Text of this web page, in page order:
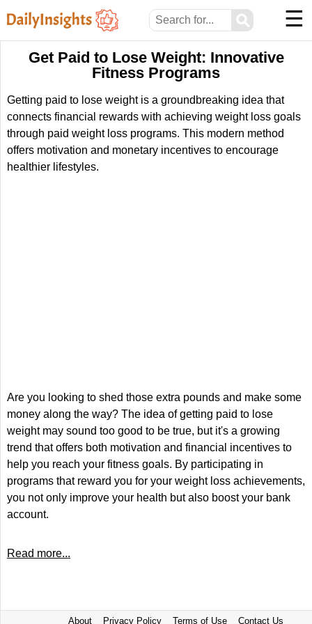
⚲ ☰
Get Paid to Lose Weight: Innovative
Fitness Programs
Getting paid to lose weight is a groundbreaking idea that
connects financial rewards with achieving weight loss goals
through paid weight loss programs. This modern method
offers motivation and monetary incentives to encourage
healthier lifestyles.
Are you looking to shed those extra pounds and make some
money along the way? The idea of getting paid to lose
weight may sound too good to be true, but it's a growing
trend that offers both motivation and financial incentives to
help you reach your fitness goals. By participating in
programs that reward you for your weight loss achievements,
you not only improve your health but also boost your bank
account.
Read more...
About Privacy Policy Terms of Use Contact Us